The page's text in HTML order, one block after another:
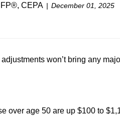
CEPA December 01, 2025
won’t bring any
over age 50 are up $100 to